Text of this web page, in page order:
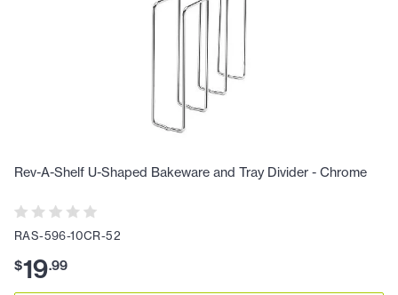
Rev-A-Shelf U-Shaped Bakeware and Tray Divider - Chrome
RAS-596-10CR-52
$19.99